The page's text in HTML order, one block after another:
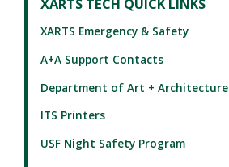
XARTS TECH QUICK LINKS
XARTS Emergency & Safety
A+A Support Contacts
Department of Art + Architecture
ITS Printers
USF Night Safety Program